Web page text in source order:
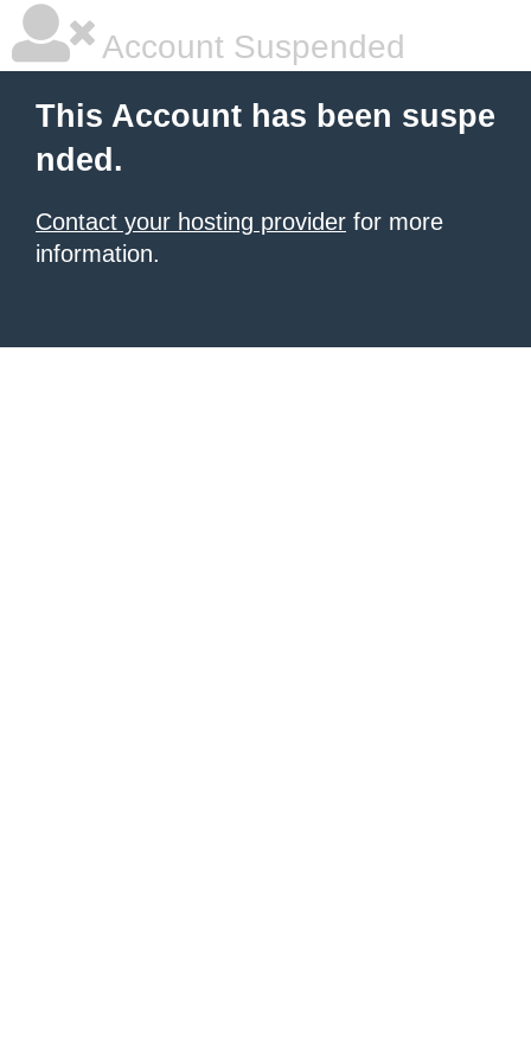
Account Suspended
This Account has been suspe
nded.
Contact your hosting provider for more
information.